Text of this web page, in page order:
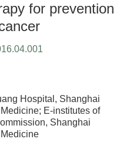
for prevention
Hospital, Shanghai
E-institutes of
Shanghai